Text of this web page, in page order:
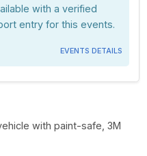
with a verified
entry for this events.
EVENTS DETAILS
with paint-safe, 3M